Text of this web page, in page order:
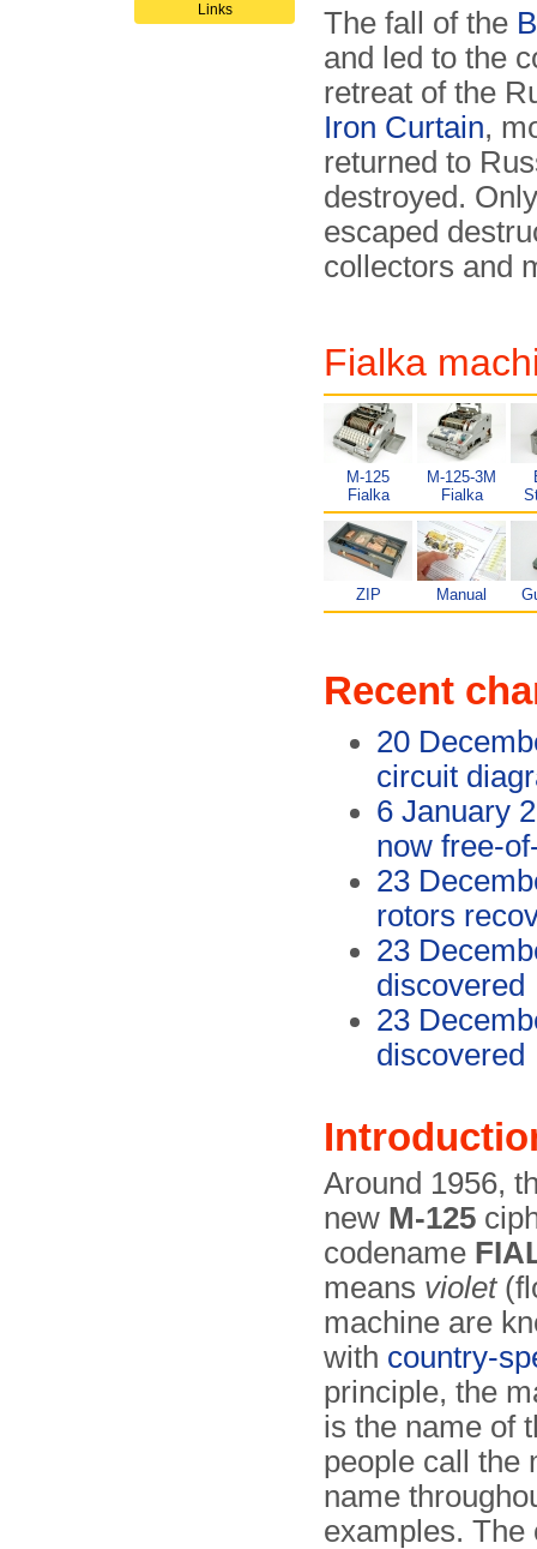
Links
The fall of the
and led to the
retreat of the
Iron Curtain,
returned to
destroyed.
escaped
collectors and
Fialka
M-125
Fialka
M-125-3M
Fialka
ZIP Manual
Recent
20
circuit
6 January
now free-
23
rotors
23
discovered
23
discovered
Around 1956,
new M-125
codename
means violet
machine are
with country-
principle, the
is the name of
people call the
name
examples.